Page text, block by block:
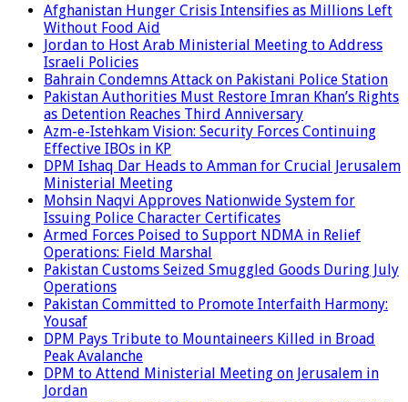
Afghanistan Hunger Crisis Intensifies as Millions Left
Without Food Aid
Jordan to Host Arab Ministerial Meeting to Address
Israeli Policies
Bahrain Condemns Attack on Pakistani Police Station
Pakistan Authorities Must Restore Imran Khan’s Rights
as Detention Reaches Third Anniversary
Azm-e-Istehkam Vision: Security Forces Continuing
Effective IBOs in KP
DPM Ishaq Dar Heads to Amman for Crucial Jerusalem
Ministerial Meeting
Mohsin Naqvi Approves Nationwide System for
Issuing Police Character Certificates
Armed Forces Poised to Support NDMA in Relief
Operations: Field Marshal
Pakistan Customs Seized Smuggled Goods During July
Operations
Pakistan Committed to Promote Interfaith Harmony:
Yousaf
DPM Pays Tribute to Mountaineers Killed in Broad
Peak Avalanche
DPM to Attend Ministerial Meeting on Jerusalem in
Jordan